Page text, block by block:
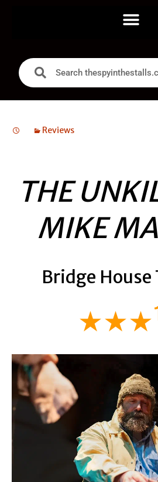
Reviews
THE
MIKE
Bridge House